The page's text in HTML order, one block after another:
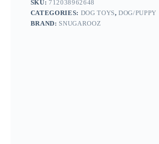
SKU: 712038962648
CATEGORIES: DOG TOYS,DOG/PUPPY
BRAND: SNUGAROOZ